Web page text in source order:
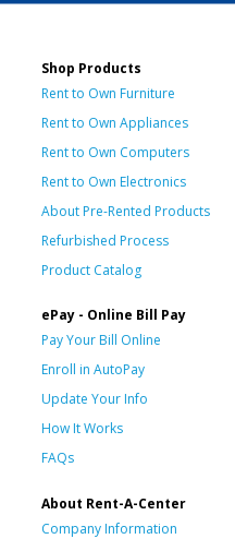
Shop Products
Rent to Own Furniture
Rent to Own Appliances
Rent to Own Computers
Rent to Own Electronics
About Pre-Rented Products
Refurbished Process
Product Catalog
ePay - Online Bill Pay
Pay Your Bill Online
Enroll in AutoPay
Update Your Info
How It Works
FAQs
About Rent-A-Center
Company Information